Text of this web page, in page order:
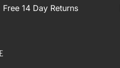
Free 14 Day Returns